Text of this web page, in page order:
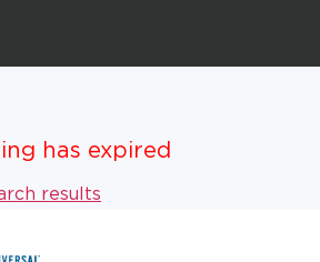
has expired
results